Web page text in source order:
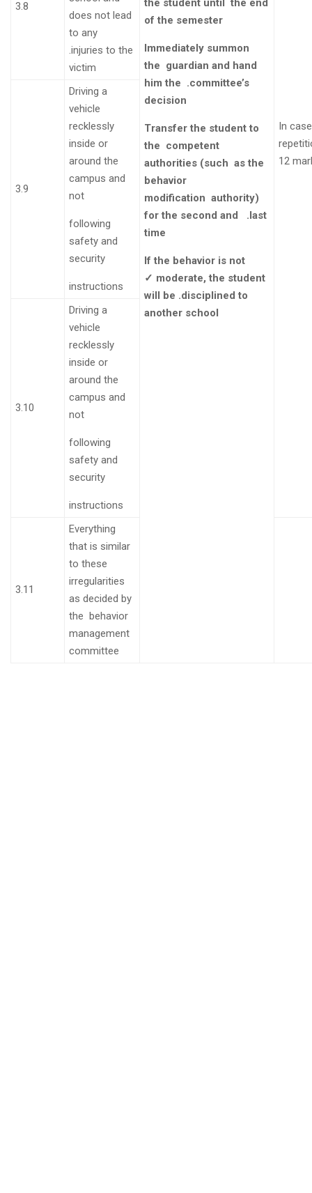
the student until the end
of the semester
Immediately summon
the guardian and hand
him the .committee’s
decision
Transfer the student to
the competent
authorities (such as the
behavior
modification authority)
for the second and .last
time
If the behavior is not
✓ moderate, the student
will be .disciplined to
another school
In
12
3.8
does not lead
to any
.injuries to the
victim
3.9
Driving a
vehicle
recklessly
inside or
around the
campus and
not
following
safety and
security
instructions
3.10
Driving a
vehicle
recklessly
inside or
around the
campus and
not
following
safety and
security
instructions
3.11
Everything
that is similar
to these
irregularities
as decided by
the behavior
management
committee